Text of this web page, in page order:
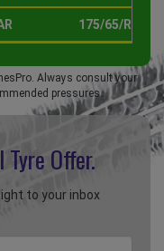
175/65/R14 T
Always consult your
pressures.
Tyre Offer.
to your inbox